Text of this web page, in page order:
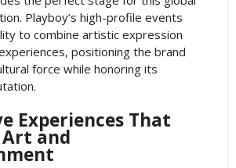
Playboy’s high-profile events
to combine artistic expression
positioning the brand
force while honoring its
Experiences That
Art and